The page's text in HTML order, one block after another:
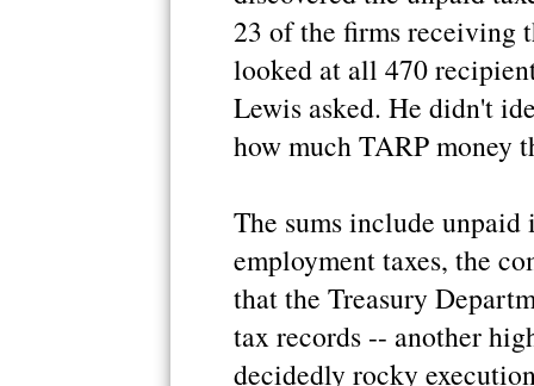
23 of the firms receiving
looked at all 470
Lewis asked. He didn't
how much TARP money
The sums include unpaid
employment taxes, the
that the Treasury
tax records -- another
decidedly rocky